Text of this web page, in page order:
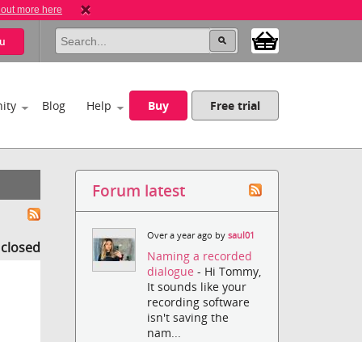
more here
Blog Help Buy Free trial
Forum latest
Over a year ago bysaul01
Naming a recorded
dialogue- Hi Tommy,
It sounds like your
recording software
isn't saving the
nam...